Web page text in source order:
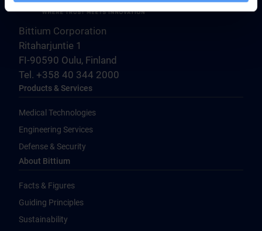
Bittium Corporation
Ritaharjuntie 1
FI-90590 Oulu, Finland
Tel. +358 40 344 2000
Products & Services
Medical Technologies
Engineering Services
Defense & Security
About Bittium
Facts & Figures
Guiding Principles
Sustainability